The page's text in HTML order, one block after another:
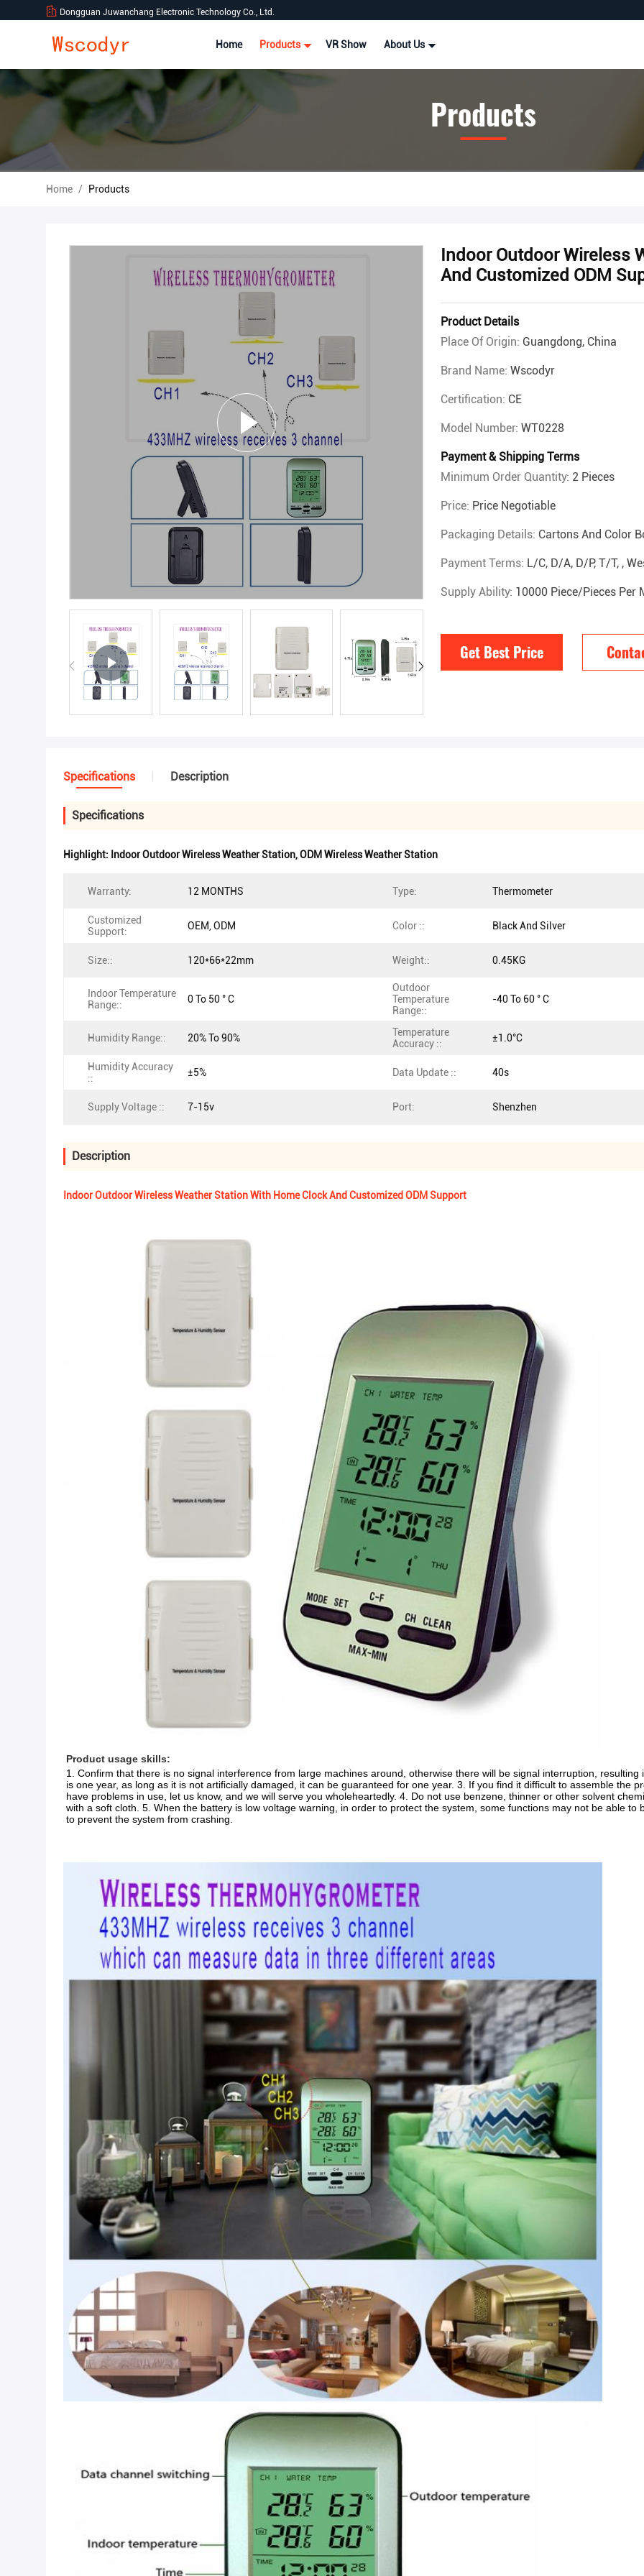
Dongguan Juwanchang Electronic Technology Co., Ltd.
Home Products VR Show About Us
Products
Home / Products
Indoor Outdoor Wireless
And Customized ODM
Product Details
Place Of Origin: Guangdong, China
Brand Name: Wscodyr
Certification: CE
Model Number: WT0228
Payment & Shipping Terms
Minimum Order Quantity: 2 Pieces
Price: Price Negotiable
Packaging Details: Cartons And Color
Payment Terms: L/C, D/A, D/P, T/T, ,
Supply Ability: 10000 Piece/Pieces Per
Get Best Price
Specifications Description
Specifications
Highlight: Indoor Outdoor Wireless Weather Station,ODM Wireless Weather Station
Warranty: 12 MONTHS Type: Thermometer
Customized
Support:
OEM, ODM Color :: Black And Silver
Size:: 120*66*22mm Weight:: 0.45KG
Indoor Temperature
Range::
0 To 50 ° C
Outdoor
Temperature
Range::
-40 To 60 ° C
Humidity Range:: 20% To 90%
Temperature
Accuracy ::
±1.0°C
Humidity Accuracy
::
±5% Data Update :: 40s
Supply Voltage :: 7-15v Port: Shenzhen
Description
Indoor Outdoor Wireless Weather Station With Home Clock And Customized ODM Support
Product usage skills:
1. Confirm that there is no signal interference from large machines around, otherwise there will be signal interruption,
is one year, as long as it is not artificially damaged, it can be guaranteed for one year. 3. If you find it difficult to assemble the
have problems in use, let us know, and we will serve you wholeheartedly. 4. Do not use benzene, thinner or other solvent
with a soft cloth. 5. When the battery is low voltage warning, in order to protect the system, some functions may not be able
to prevent the system from crashing.